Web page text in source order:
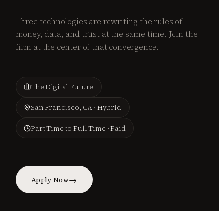
Three technologies are rewriting the rules of
money, data, and trust at the same time. Join the
firm at the center of that convergence.
The Digital Future
San Francisco, CA · Hybrid
Part-Time to Full-Time · Paid
Apply Now→